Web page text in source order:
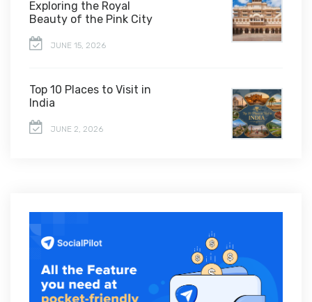
Exploring the Royal
Beauty of the Pink City
JUNE 15, 2026
Top 10 Places to Visit in
India
JUNE 2, 2026